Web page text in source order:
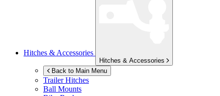
Hitches & Accessories
Hitches & Accessories
Back to Main Menu
Trailer Hitches
Ball Mounts